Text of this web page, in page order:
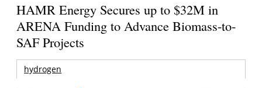
HAMR Energy Secures up to $32M in
ARENA Funding to Advance Biomass-to-
SAF Projects
hydrogen